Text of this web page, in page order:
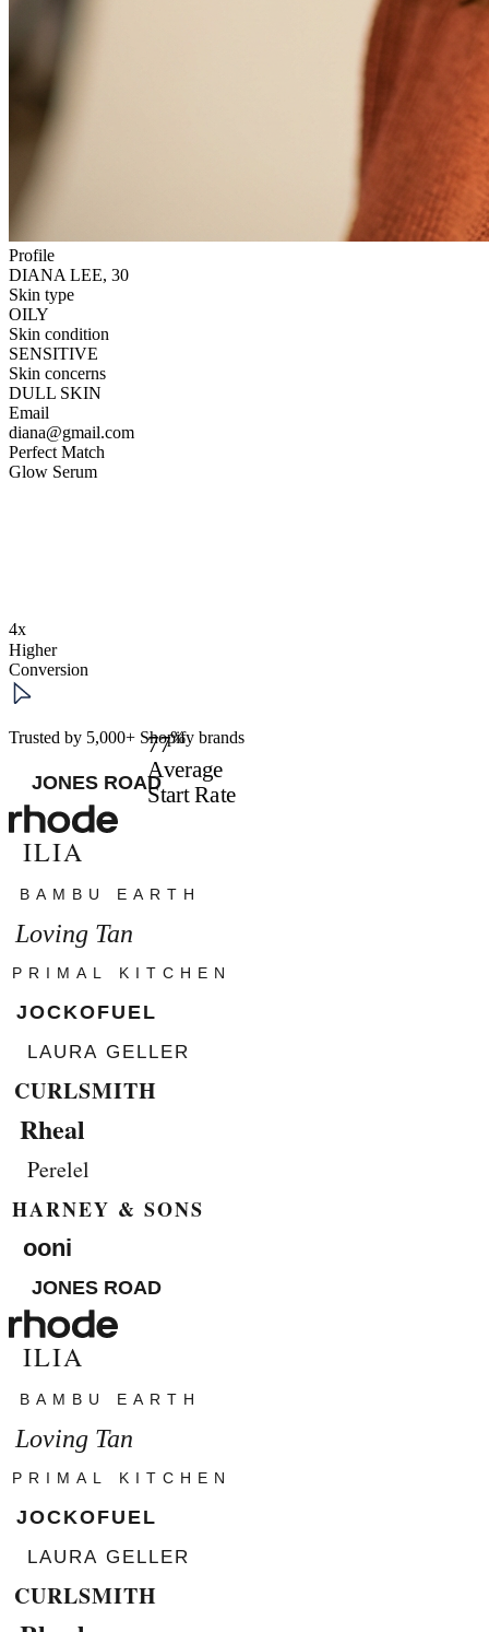
Profile
DIANA LEE, 30
Skin type
OILY
Skin condition
SENSITIVE
Skin concerns
DULL SKIN
Email
diana@gmail.com
Perfect Match
Glow Serum
77%
Average
Start Rate
4x
Higher
Conversion
Trusted by 5,000+ Shopify brands